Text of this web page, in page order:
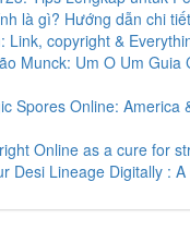
là gì? Hướng dẫn chi
Link, copyright &
Munck: Um O Um Guia
Spores Online: America
Online as a cure for
Desi Lineage Digitally :